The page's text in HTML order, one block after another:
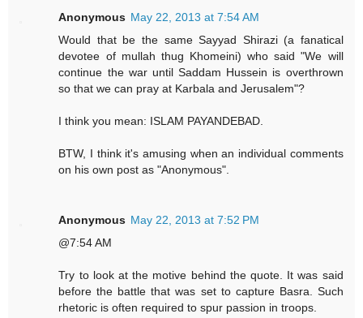
Anonymous May 22, 2013 at 7:54 AM
Would that be the same Sayyad Shirazi (a fanatical
devotee of mullah thug Khomeini) who said "We will
continue the war until Saddam Hussein is overthrown
so that we can pray at Karbala and Jerusalem"?
I think you mean: ISLAM PAYANDEBAD.
BTW, I think it's amusing when an individual comments
on his own post as "Anonymous".
Anonymous May 22, 2013 at 7:52 PM
@7:54 AM
Try to look at the motive behind the quote. It was said
before the battle that was set to capture Basra. Such
rhetoric is often required to spur passion in troops.